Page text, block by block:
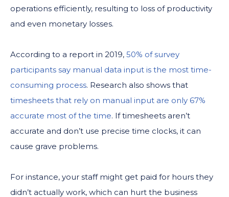
operations efficiently, resulting to loss of productivity
and even monetary losses.
According to a report in 2019, 50% of survey
participants say manual data input is the most time-
consuming process. Research also shows that
timesheets that rely on manual input are only 67%
accurate most of the time. If timesheets aren’t
accurate and don’t use precise time clocks, it can
cause grave problems.
For instance, your staff might get paid for hours they
didn’t actually work, which can hurt the business